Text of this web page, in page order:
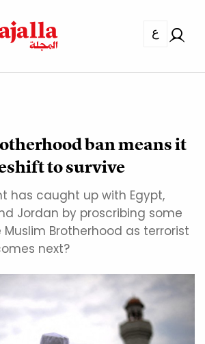
ع
ban means it
to survive
has caught up with Egypt,
Jordan by proscribing some
Brotherhood as terrorist
next?